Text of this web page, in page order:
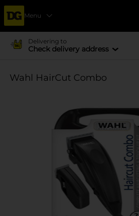
Menu
Delivering to
Check delivery address
Wahl HairCut Combo